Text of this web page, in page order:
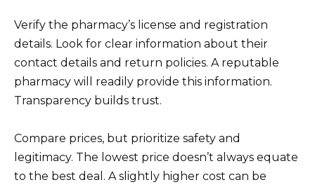
Verify the pharmacy’s license and registration
details. Look for clear information about their
contact details and return policies. A reputable
pharmacy will readily provide this information.
Transparency builds trust.
Compare prices, but prioritize safety and
legitimacy. The lowest price doesn’t always equate
to the best deal. A slightly higher cost can be